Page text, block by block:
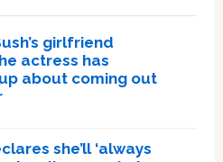
girlfriend
actress has
about coming out
she’ll ‘always